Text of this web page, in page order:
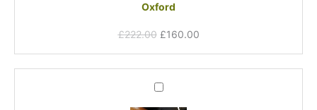
Oxford
Oxford
£222.00 £160.00
Medium
price